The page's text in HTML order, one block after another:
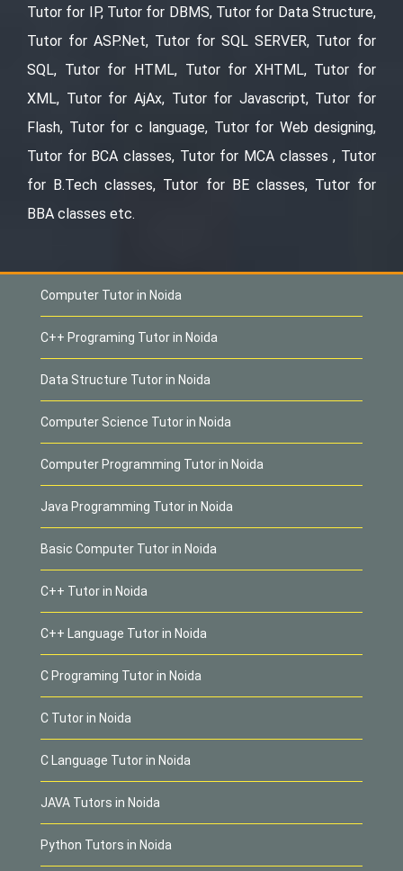
Tutor for IP, Tutor for DBMS, Tutor for Data Structure,
Tutor for ASP.Net, Tutor for SQL SERVER, Tutor for
SQL, Tutor for HTML, Tutor for XHTML, Tutor for
XML, Tutor for AjAx, Tutor for Javascript, Tutor for
Flash, Tutor for c language, Tutor for Web designing,
Tutor for BCA classes, Tutor for MCA classes , Tutor
for B.Tech classes, Tutor for BE classes, Tutor for
BBA classes etc.
Computer Tutor in Noida
C++ Programing Tutor in Noida
Data Structure Tutor in Noida
Computer Science Tutor in Noida
Computer Programming Tutor in Noida
Java Programming Tutor in Noida
Basic Computer Tutor in Noida
C++ Tutor in Noida
C++ Language Tutor in Noida
C Programing Tutor in Noida
C Tutor in Noida
C Language Tutor in Noida
JAVA Tutors in Noida
Python Tutors in Noida